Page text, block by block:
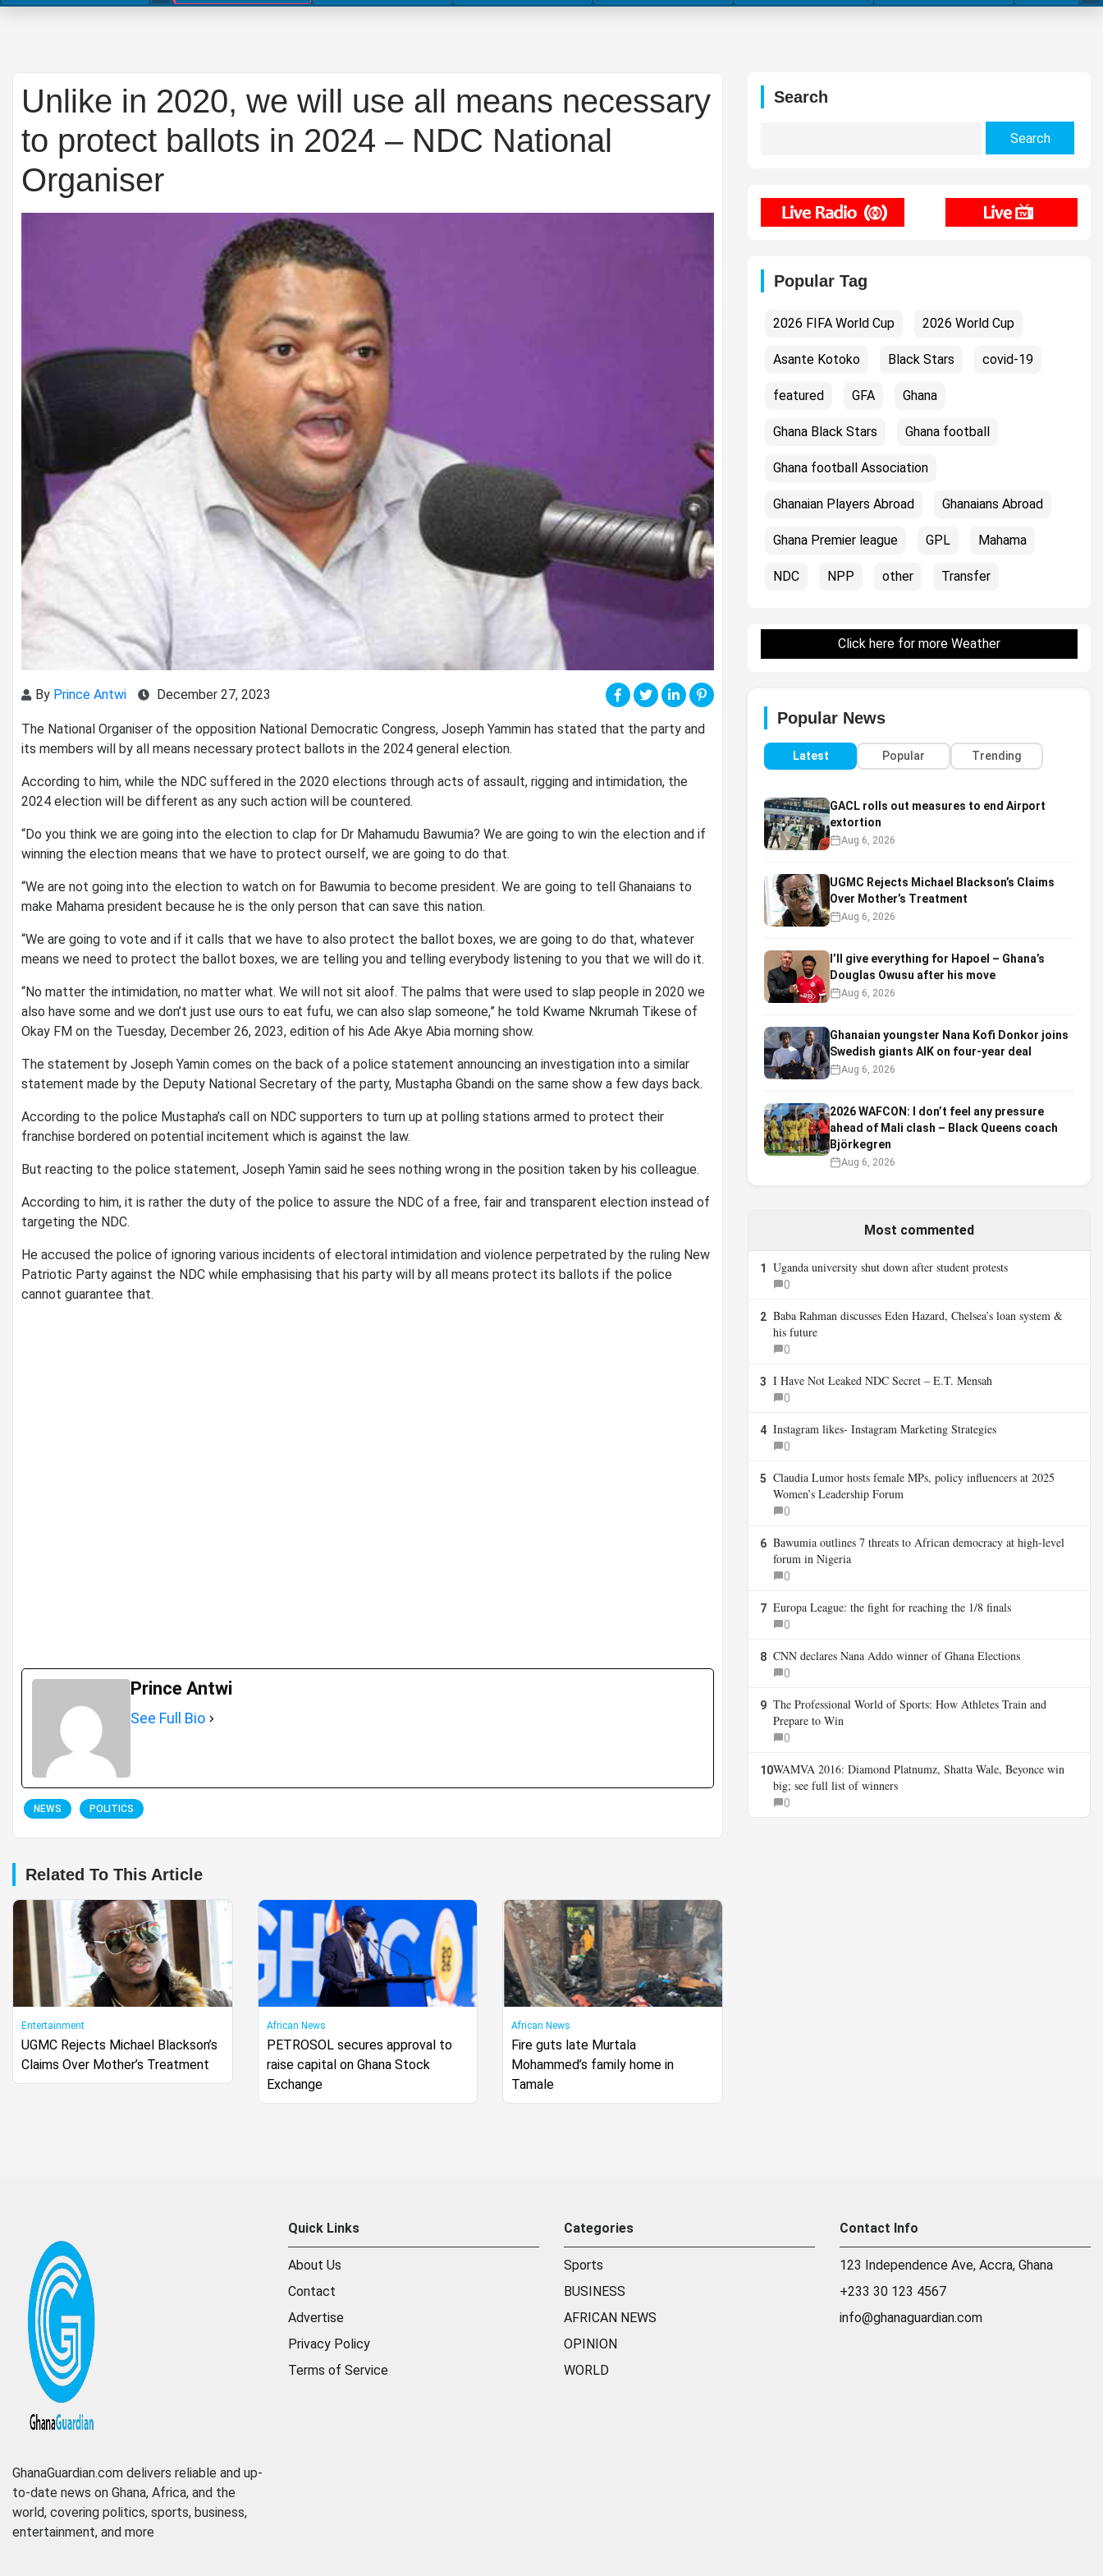
Unlike in 2020, we will use all means necessary
to protect ballots in 2024 – NDC National
Organiser
By Prince Antwi December 27, 2023
The National Organiser of the opposition National Democratic Congress, Joseph Yammin has stated that the party and
its members will by all means necessary protect ballots in the 2024 general election.
According to him, while the NDC suffered in the 2020 elections through acts of assault, rigging and intimidation, the
2024 election will be different as any such action will be countered.
“Do you think we are going into the election to clap for Dr Mahamudu Bawumia? We are going to win the election and if
winning the election means that we have to protect ourself, we are going to do that.
“We are not going into the election to watch on for Bawumia to become president. We are going to tell Ghanaians to
make Mahama president because he is the only person that can save this nation.
“We are going to vote and if it calls that we have to also protect the ballot boxes, we are going to do that, whatever
means we need to protect the ballot boxes, we are telling you and telling everybody listening to you that we will do it.
“No matter the intimidation, no matter what. We will not sit aloof. The palms that were used to slap people in 2020 we
also have some and we don’t just use ours to eat fufu, we can also slap someone,” he told Kwame Nkrumah Tikese of
Okay FM on the Tuesday, December 26, 2023, edition of his Ade Akye Abia morning show.
The statement by Joseph Yamin comes on the back of a police statement announcing an investigation into a similar
statement made by the Deputy National Secretary of the party, Mustapha Gbandi on the same show a few days back.
According to the police Mustapha’s call on NDC supporters to turn up at polling stations armed to protect their
franchise bordered on potential incitement which is against the law.
But reacting to the police statement, Joseph Yamin said he sees nothing wrong in the position taken by his colleague.
According to him, it is rather the duty of the police to assure the NDC of a free, fair and transparent election instead of
targeting the NDC.
He accused the police of ignoring various incidents of electoral intimidation and violence perpetrated by the ruling New
Patriotic Party against the NDC while emphasising that his party will by all means protect its ballots if the police
cannot guarantee that.
Prince Antwi
See Full Bio
NEWS POLITICS
Related To This Article
Entertainment
UGMC Rejects Michael Blackson’s
Claims Over Mother’s Treatment
African News
PETROSOL secures approval to
raise capital on Ghana Stock
Exchange
African News
Fire guts late Murtala
Mohammed’s family home in
Tamale
Search
Popular Tag
2026 FIFA World Cup 2026 World Cup
Asante Kotoko Black Stars covid-19
featured GFA Ghana
Ghana Black Stars Ghana football
Ghana football Association
Ghanaian Players Abroad Ghanaians Abroad
Ghana Premier league GPL Mahama
NDC NPP other Transfer
Click here for more Weather
Popular News
Latest Popular Trending
GACL rolls out measures to end Airport
extortion
Aug 6, 2026
UGMC Rejects Michael Blackson’s Claims
Over Mother’s Treatment
Aug 6, 2026
I’ll give everything for Hapoel – Ghana’s
Douglas Owusu after his move
Aug 6, 2026
Ghanaian youngster Nana Kofi Donkor joins
Swedish giants AIK on four-year deal
Aug 6, 2026
2026 WAFCON: I don’t feel any pressure
ahead of Mali clash – Black Queens coach
Björkegren
Aug 6, 2026
Most commented
1 Uganda university shut down after student protests
0
2 Baba Rahman discusses Eden Hazard, Chelsea’s loan system &
his future
0
3 I Have Not Leaked NDC Secret – E.T. Mensah
0
4 Instagram likes- Instagram Marketing Strategies
0
5 Claudia Lumor hosts female MPs, policy influencers at 2025
Women’s Leadership Forum
0
6 Bawumia outlines 7 threats to African democracy at high-level
forum in Nigeria
0
7 Europa League: the fight for reaching the 1/8 finals
0
8 CNN declares Nana Addo winner of Ghana Elections
0
9 The Professional World of Sports: How Athletes Train and
Prepare to Win
0
10WAMVA 2016: Diamond Platnumz, Shatta Wale, Beyonce win
big; see full list of winners
0
GhanaGuardian.com delivers reliable and up-
to-date news on Ghana, Africa, and the
world, covering politics, sports, business,
entertainment, and more
Quick Links
About Us
Contact
Advertise
Privacy Policy
Terms of Service
Categories
Sports
BUSINESS
AFRICAN NEWS
OPINION
WORLD
Contact Info
123 Independence Ave, Accra, Ghana
+233 30 123 4567
info@ghanaguardian.com